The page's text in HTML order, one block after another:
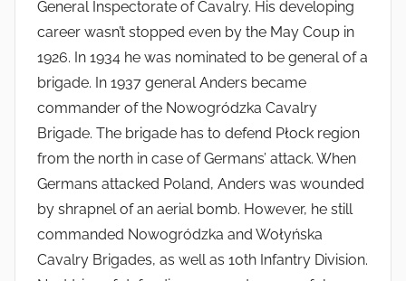
General Inspectorate of Cavalry. His developing
career wasn’t stopped even by the May Coup in
1926. In 1934 he was nominated to be general of a
brigade. In 1937 general Anders became
commander of the Nowogródzka Cavalry
Brigade. The brigade has to defend Płock region
from the north in case of Germans’ attack. When
Germans attacked Poland, Anders was wounded
by shrapnel of an aerial bomb. However, he still
commanded Nowogródzka and Wołyńska
Cavalry Brigades, as well as 10th Infantry Division.